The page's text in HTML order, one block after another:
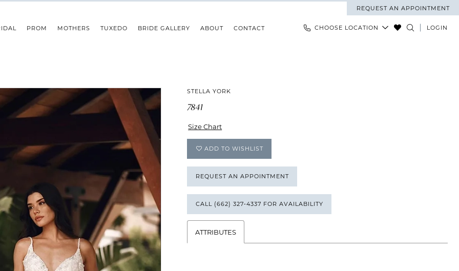
REQUEST AN APPOINTMENT
CHOOSE LOCATION LOGIN
PROM MOTHERS TUXEDO BRIDE GALLERY ABOUT CONTACT
STELLA YORK
7841
Size Chart
ADD TO WISHLIST
REQUEST AN APPOINTMENT
CALL (662) 327‑4337 FOR AVAILABILITY
ATTRIBUTES